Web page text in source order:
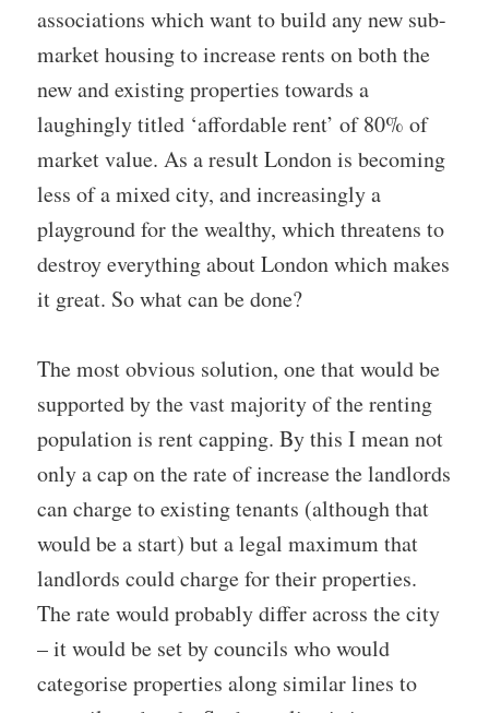
associations which want to build any new sub-
market housing to increase rents on both the
new and existing properties towards a
laughingly titled ‘affordable rent’ of 80% of
market value. As a result London is becoming
less of a mixed city, and increasingly a
playground for the wealthy, which threatens to
destroy everything about London which makes
it great. So what can be done?
The most obvious solution, one that would be
supported by the vast majority of the renting
population is rent capping. By this I mean not
only a cap on the rate of increase the landlords
can charge to existing tenants (although that
would be a start) but a legal maximum that
landlords could charge for their properties.
The rate would probably differ across the city
– it would be set by councils who would
categorise properties along similar lines to